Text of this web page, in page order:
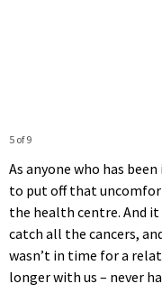
5 of 9
As anyone who has
to put off that
the health centre. And it
catch all the cancers,
wasn’t in time for a
longer with us – never